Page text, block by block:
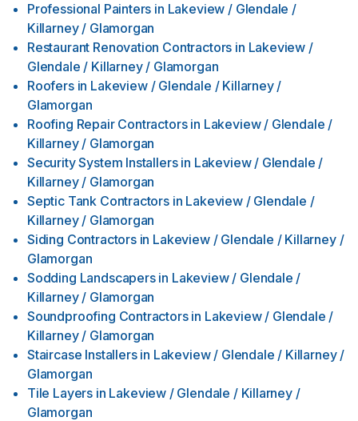
Professional Painters in Lakeview / Glendale /
Killarney / Glamorgan
Restaurant Renovation Contractors in Lakeview /
Glendale / Killarney / Glamorgan
Roofers in Lakeview / Glendale / Killarney /
Glamorgan
Roofing Repair Contractors in Lakeview / Glendale /
Killarney / Glamorgan
Security System Installers in Lakeview / Glendale /
Killarney / Glamorgan
Septic Tank Contractors in Lakeview / Glendale /
Killarney / Glamorgan
Siding Contractors in Lakeview / Glendale / Killarney /
Glamorgan
Sodding Landscapers in Lakeview / Glendale /
Killarney / Glamorgan
Soundproofing Contractors in Lakeview / Glendale /
Killarney / Glamorgan
Staircase Installers in Lakeview / Glendale / Killarney /
Glamorgan
Tile Layers in Lakeview / Glendale / Killarney /
Glamorgan